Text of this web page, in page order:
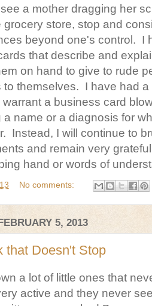
a mother dragging her
grocery store, stop and
beyond one's control. I
that describe and
on hand to give to rude
to themselves. I have had
a business card
a name or a diagnosis for
Instead, I will continue to
and remain very
hand or words of
No comments:
5, 2013
that Doesn't Stop
a lot of little ones that
active and they never